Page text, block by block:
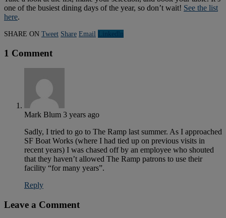
one of the busiest dining days of the year, so don’t wait! See the list
here.
SHARE ON Tweet Share Email Linkedln
1 Comment
Mark Blum 3 years ago
Sadly, I tried to go to The Ramp last summer. As I approached
SF Boat Works (where I had tied up on previous visits in
recent years) I was chased off by an employee who shouted
that they haven’t allowed The Ramp patrons to use their
facility “for many years”.
Reply
Leave a Comment